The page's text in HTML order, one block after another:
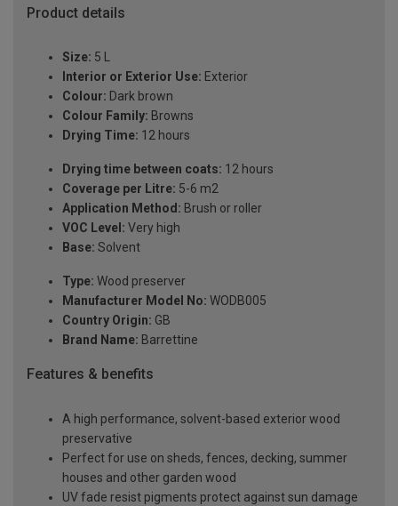
Product details
Size: 5 L
Interior or Exterior Use: Exterior
Colour: Dark brown
Colour Family: Browns
Drying Time: 12 hours
Drying time between coats: 12 hours
Coverage per Litre: 5-6 m2
Application Method: Brush or roller
VOC Level: Very high
Base: Solvent
Type: Wood preserver
Manufacturer Model No: WODB005
Country Origin: GB
Brand Name: Barrettine
Features & benefits
A high performance, solvent-based exterior wood
preservative
Perfect for use on sheds, fences, decking, summer
houses and other garden wood
UV fade resist pigments protect against sun damage